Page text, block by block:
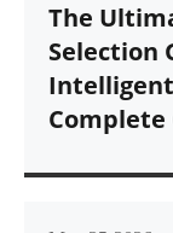
The
Selection
Intelligent
Complete